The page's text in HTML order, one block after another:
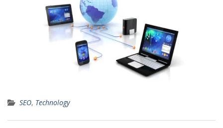
SEO, Technology